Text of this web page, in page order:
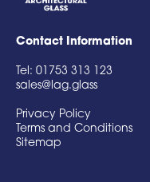
Contact Information
Tel: 01753 313 123
sales@lag.glass
Privacy Policy
Terms and Conditions
Sitemap